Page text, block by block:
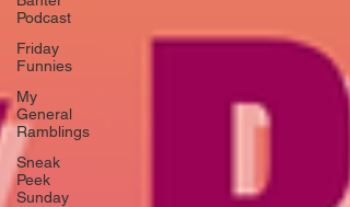
Podcast
Friday
Funnies
My
General
Ramblings
Sneak
Peek
Sunday